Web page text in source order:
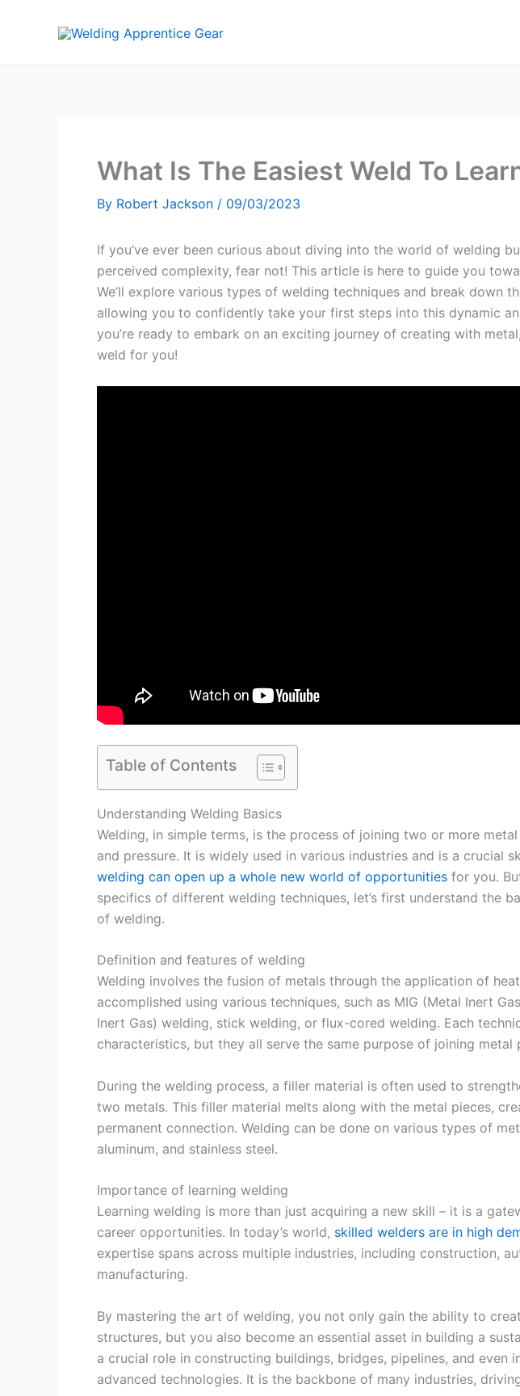
What Is The Easiest Weld To
By Robert Jackson / 09/03/2023
If you’ve ever been curious about diving into the world of welding
perceived complexity, fear not! This article is here to guide you
We’ll explore various types of welding techniques and break down
allowing you to confidently take your first steps into this dynamic
you’re ready to embark on an exciting journey of creating with
weld for you!
Table of Contents
Understanding Welding Basics
Welding, in simple terms, is the process of joining two or more
and pressure. It is widely used in various industries and is a crucial
welding can open up a whole new world of opportunities for you.
specifics of different welding techniques, let’s first understand the
of welding.
Definition and features of welding
Welding involves the fusion of metals through the application of
accomplished using various techniques, such as MIG (Metal Inert
Inert Gas) welding, stick welding, or flux-cored welding. Each
characteristics, but they all serve the same purpose of joining metal
During the welding process, a filler material is often used to
two metals. This filler material melts along with the metal pieces,
permanent connection. Welding can be done on various types of
aluminum, and stainless steel.
Importance of learning welding
Learning welding is more than just acquiring a new skill – it is a
career opportunities. In today’s world, skilled welders are in high
expertise spans across multiple industries, including construction,
manufacturing.
By mastering the art of welding, you not only gain the ability to
structures, but you also become an essential asset in building a
a crucial role in constructing buildings, bridges, pipelines, and even
advanced technologies. It is the backbone of many industries,